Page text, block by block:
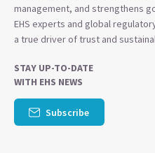
management, and strengthens
EHS experts and global
a true driver of trust and
STAY UP-TO-DATE
WITH EHS NEWS
Subscribe